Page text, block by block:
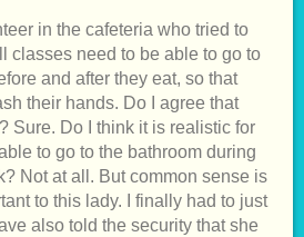
in the cafeteria who tried to
classes need to be able to go to
and after they eat, so that
their hands. Do I agree that
Sure. Do I think it is realistic for
to go to the bathroom during
Not at all. But common sense is
to this lady. I finally had to just
also told the security that she